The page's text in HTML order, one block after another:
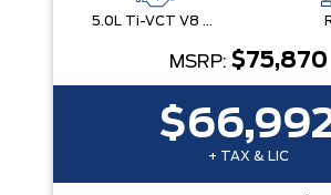
5.0L Ti-VCT V8 Engine with Stop/Start System
MSRP: $75,870
+ TAX & LIC